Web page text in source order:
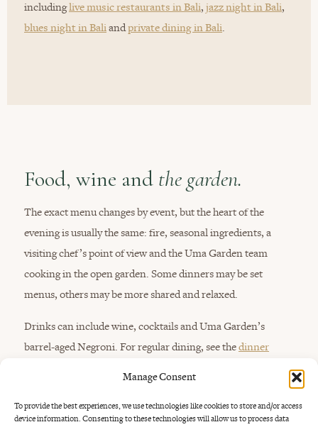
Manage Consent
To provide the best experiences, we use technologies like cookies to store and/or access
device information. Consenting to these technologies will allow us to process data
includinglive music restaurants in Bali, jazz night in Bali,
blues night in Baliandprivate dining in Bali.
Food, wine and the garden.
The exact menu changes by event, but the heart of the
evening is usually the same: fire, seasonal ingredients, a
visiting chef’s point of view and the Uma Garden team
cooking in the open garden. Some dinners may be set
menus, others may be more shared and relaxed.
Drinks can include wine, cocktails and Uma Garden’s
barrel-aged Negroni. For regular dining, see thedinner